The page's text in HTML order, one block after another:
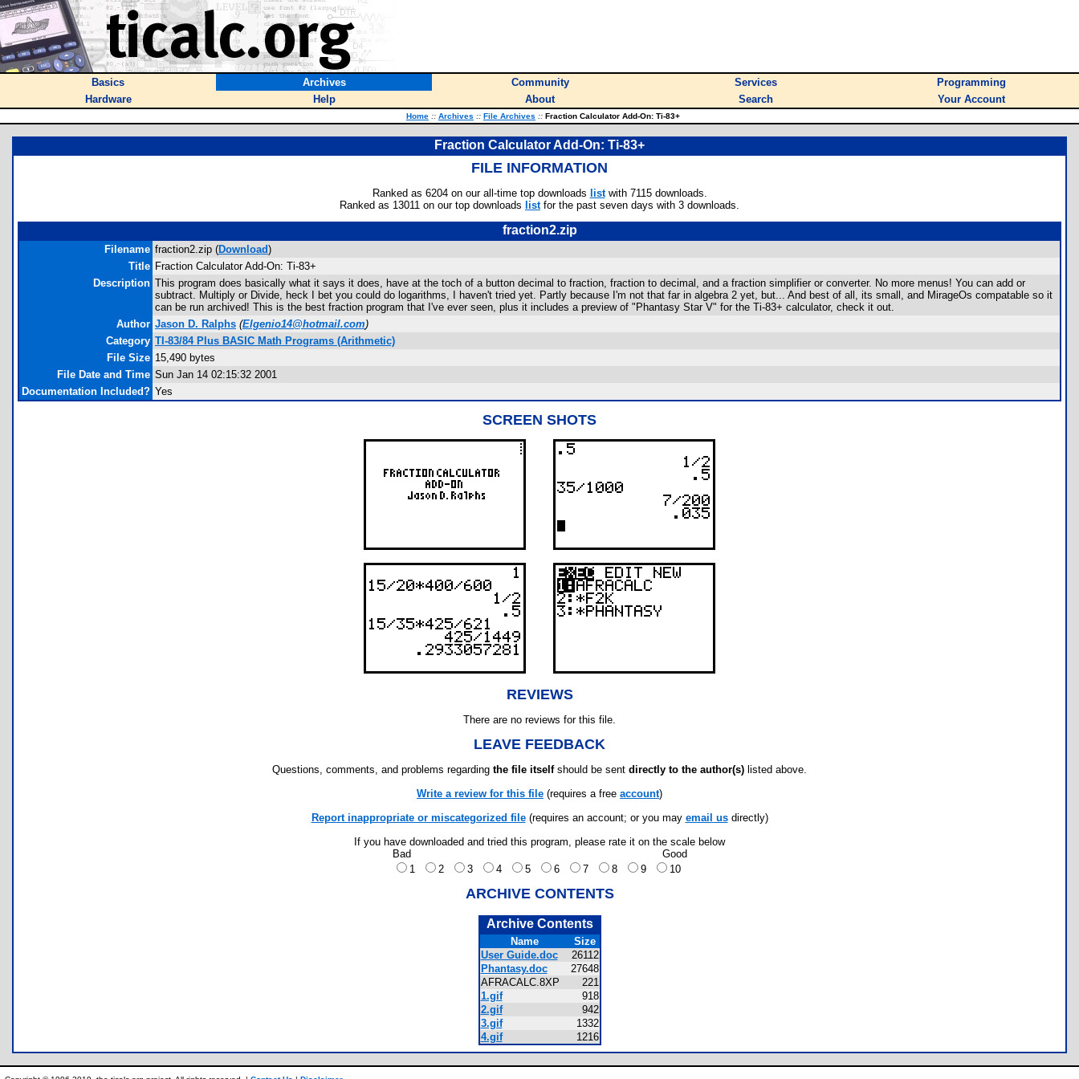
Basics Archives Community Services
Programming
Hardware
Help About Search Your Account
Home :: Archives :: File Archives :: Fraction Calculator Add-On: Ti-83+
Fraction Calculator Add-On: Ti-83+
FILE INFORMATION
Ranked as 6204 on our all-time top downloads listwith 7115 downloads.
Ranked as 13011 on our top downloads listfor the past seven days with 3 downloads.
fraction2.zip
Filename fraction2.zip (Download)
Title Fraction Calculator Add-On: Ti-83+
Description This program does basically what it says it does, have at the toch of a button decimal to fraction, fraction to decimal, and a fraction simplifier or converter. No more menus! You can add or
subtract. Multiply or Divide, heck I bet you could do logarithms, I haven't tried yet. Partly because I'm not that far in algebra 2 yet, but... And best of all, its small, and MirageOs compatable so it
can be run archived! This is the best fraction program that I've ever seen, plus it includes a preview of "Phantasy Star V" for the Ti-83+ calculator, check it out.
Author Jason D. Ralphs (Elgenio14@hotmail.com)
Category TI-83/84 Plus BASIC Math Programs (Arithmetic)
File Size 15,490 bytes
File Date and Time Sun Jan 14 02:15:32 2001
Documentation Included? Yes
SCREEN SHOTS
REVIEWS
There are no reviews for this file.
LEAVE FEEDBACK
Questions, comments, and problems regarding the file itselfshould be sent directly to the author(s) listed above.
Write a review for this file (requires a free account)
Report inappropriate or miscategorized file(requires an account; or you may email usdirectly)
If you have downloaded and tried this program, please rate it on the scale below
Bad
Good
1
2 3 4 5 6 7 8 9 10
ARCHIVE CONTENTS
Archive Contents
Name
Size
User Guide.doc
26112
Phantasy.doc
27648
AFRACALC.8XP
221
1.gif
918
2.gif
942
3.gif
1332
4.gif
1216